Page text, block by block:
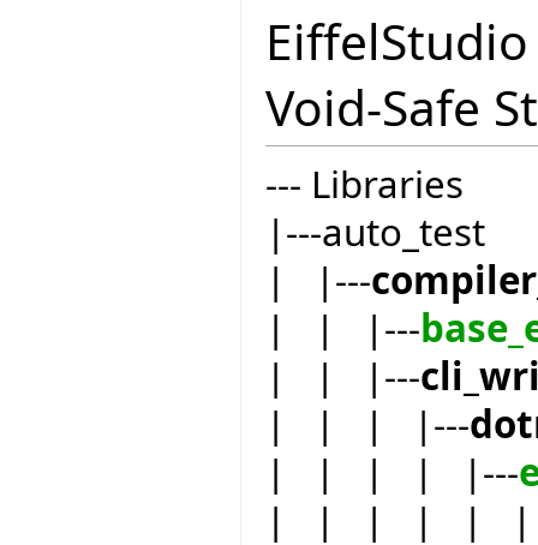
Void-Safe
--- Libraries
|---auto_test
| |---
| | |---
| | |---
| | | |---
| | | | |---
| | | | | |